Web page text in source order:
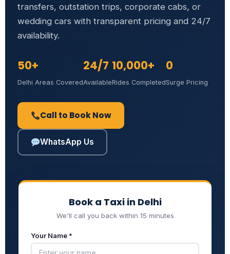
transfers, outstation trips, corporate cabs, or
wedding cars with transparent pricing and 24/7
availability.
50+
Delhi Areas Covered
24/7
Available
10,000+
Rides Completed
0
Surge Pricing
Call to Book Now
WhatsApp Us
Book a Taxi in Delhi
We'll call you back within 15 minutes
Your Name *